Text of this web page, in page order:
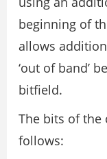
beginning of
allows
‘out of band’
bitfield.
The bits of the
follows: